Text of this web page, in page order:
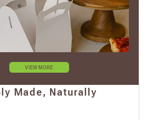
VIEW MORE
Made, Naturally